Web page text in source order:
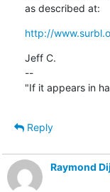
as described at:
http://
Jeff C.
--
"If it appears in
Reply
Raymond